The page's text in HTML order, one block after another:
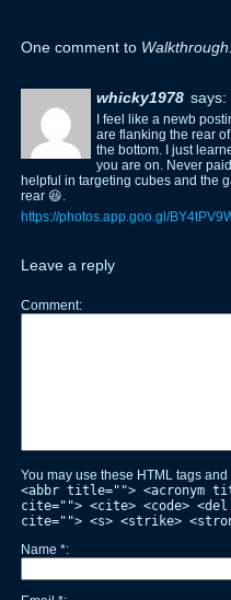
One comment to
whicky1978 says:
I feel like a newb
are flanking the rear
the bottom. I just
you are on. Never
helpful in targeting cubes and the
rear 😆.
https://photos.app.goo.gl/
Leave a reply
Comment
You may use these HTML tags and
<abbr title=""> <acronym
cite=""> <cite> <code> <del
cite=""> <s> <strike>
Name *